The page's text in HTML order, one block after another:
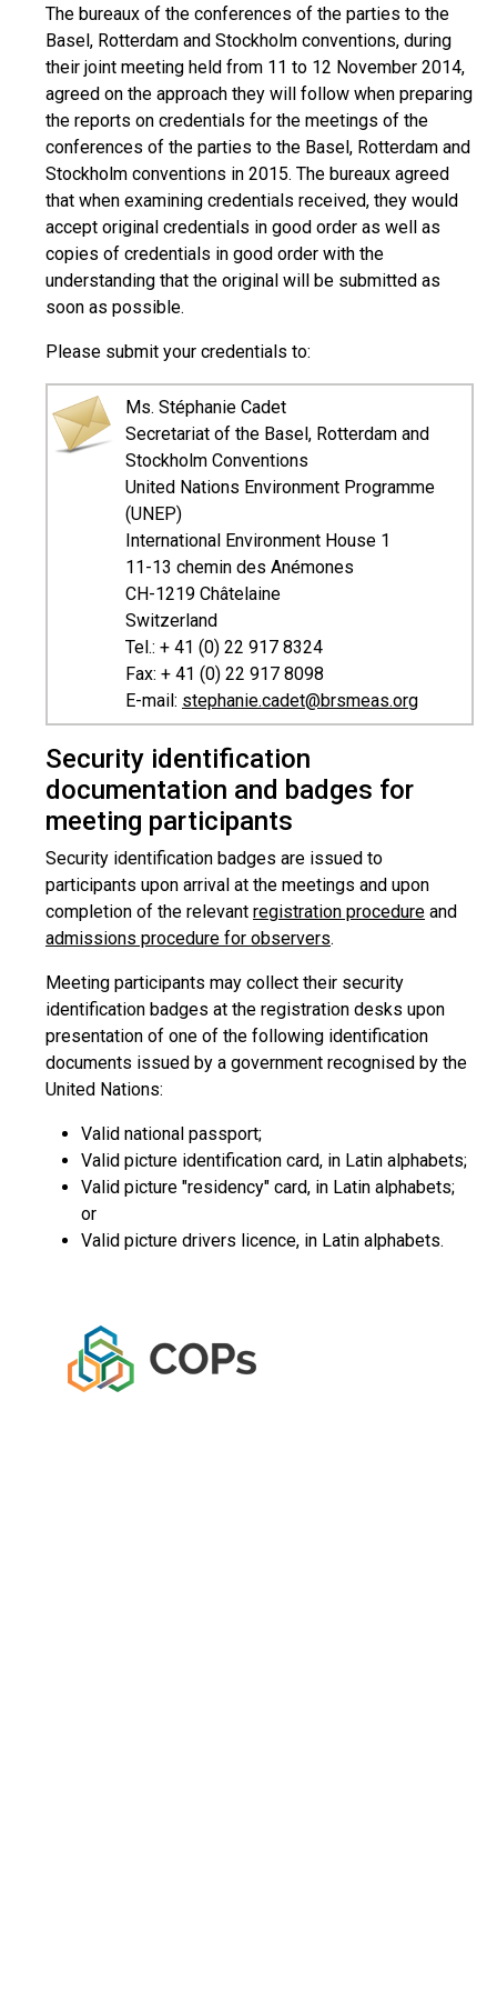
The bureaux of the conferences of the parties to the
Basel, Rotterdam and Stockholm conventions, during
their joint meeting held from 11 to 12 November 2014,
agreed on the approach they will follow when preparing
the reports on credentials for the meetings of the
conferences of the parties to the Basel, Rotterdam and
Stockholm conventions in 2015. The bureaux agreed
that when examining credentials received, they would
accept original credentials in good order as well as
copies of credentials in good order with the
understanding that the original will be submitted as
soon as possible.
Please submit your credentials to:
Ms. Stéphanie Cadet
Secretariat of the Basel, Rotterdam and
Stockholm Conventions
United Nations Environment Programme
(UNEP)
International Environment House 1
11-13 chemin des Anémones
CH-1219 Châtelaine
Switzerland
Tel.: + 41 (0) 22 917 8324
Fax: + 41 (0) 22 917 8098
E-mail: stephanie.cadet@brsmeas.org
Security identification
documentation and badges for
meeting participants
Security identification badges are issued to
participants upon arrival at the meetings and upon
completion of the relevant registration procedure and
admissions procedure for observers.
Meeting participants may collect their security
identification badges at the registration desks upon
presentation of one of the following identification
documents issued by a government recognised by the
United Nations:
Valid national passport;
Valid picture identification card, in Latin alphabets;
Valid picture "residency" card, in Latin alphabets;
or
Valid picture drivers licence, in Latin alphabets.